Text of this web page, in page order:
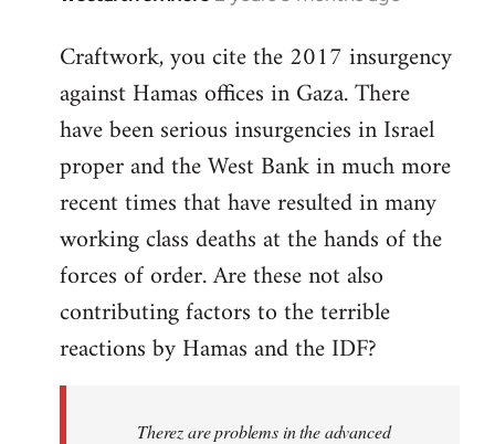
Craftwork, you cite the 2017 insurgency
against Hamas offices in Gaza. There
have been serious insurgencies in Israel
proper and the West Bank in much more
recent times that have resulted in many
working class deaths at the hands of the
forces of order. Are these not also
contributing factors to the terrible
reactions by Hamas and the IDF?
Therez are problems in the advanced